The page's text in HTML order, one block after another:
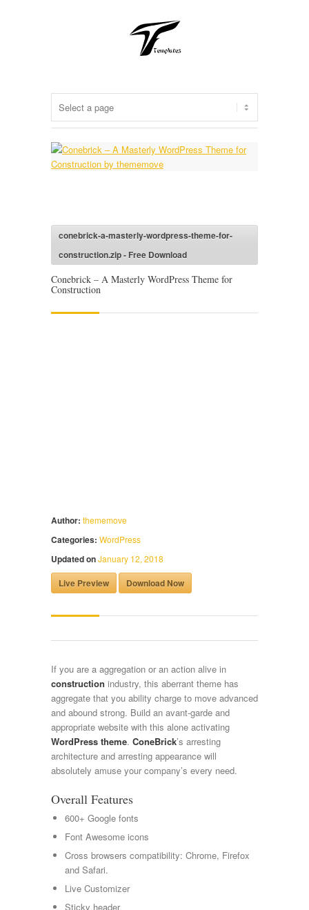
conebrick-a-masterly-wordpress-theme-for-
construction.zip - Free Download
Conebrick – A Masterly WordPress Theme for
Construction
Author: thememove
Categories: WordPress
Updated onJanuary 12, 2018
Live Preview Download Now
If you are a aggregation or an action alive in
construction industry, this aberrant theme has
aggregate that you ability charge to move advanced
and abound strong. Build an avant-garde and
appropriate website with this alone activating
WordPress theme. ConeBrick’s arresting
architecture and arresting appearance will
absolutely amuse your company’s every need.
Overall Features
600+ Google fonts
Font Awesome icons
Cross browsers compatibility: Chrome, Firefox
and Safari.
Live Customizer
Sticky header